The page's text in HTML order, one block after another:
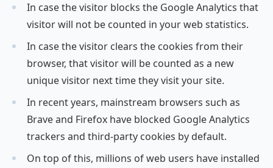
In case the visitor blocks the Google Analytics that
visitor will not be counted in your web statistics.
In case the visitor clears the cookies from their
browser, that visitor will be counted as a new
unique visitor next time they visit your site.
In recent years, mainstream browsers such as
Brave and Firefox have blocked Google Analytics
trackers and third-party cookies by default.
On top of this, millions of web users have installed